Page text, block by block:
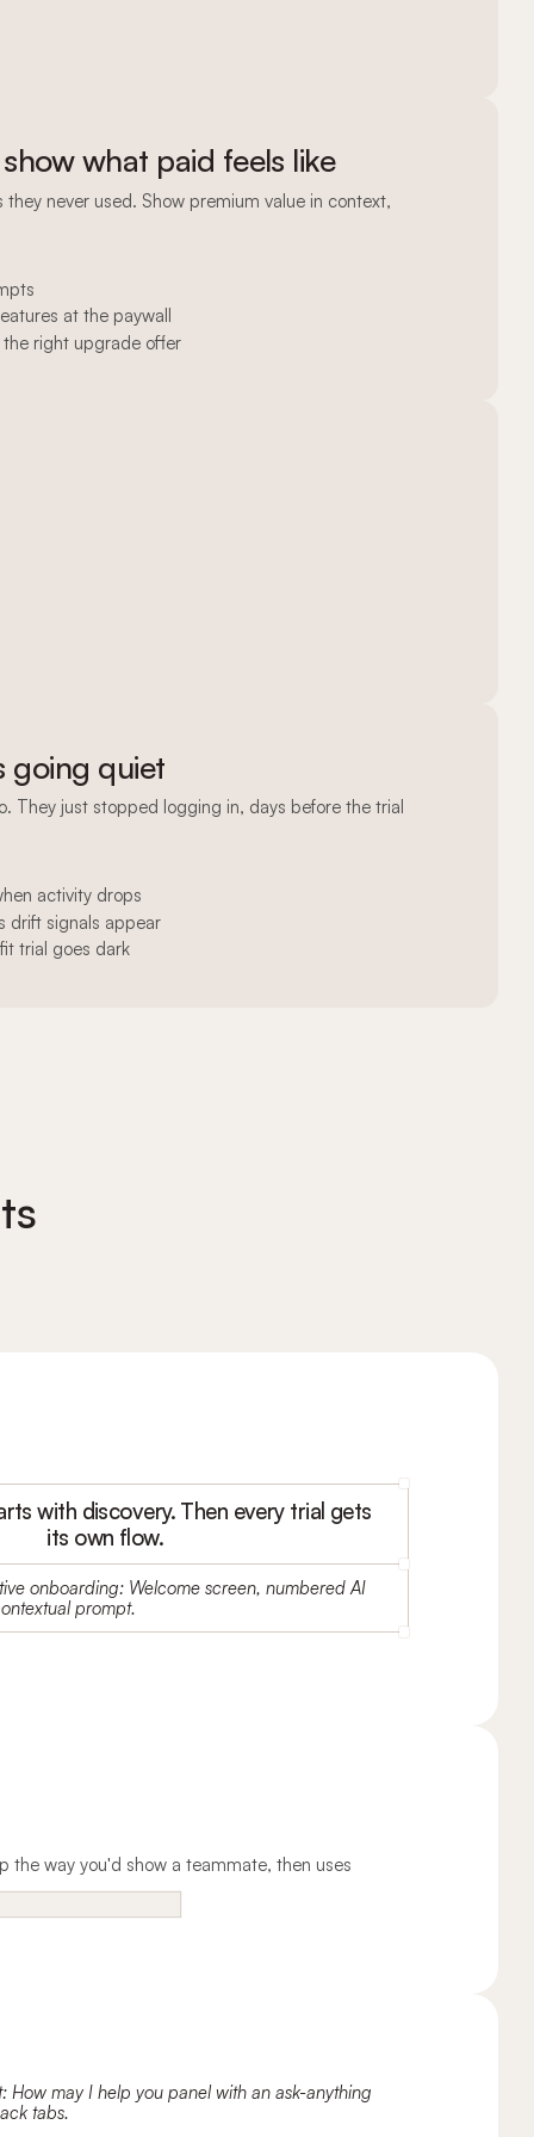
what paid feels like
never used. Show premium value in context,
at the paywall
right upgrade offer
going quiet
They just stopped logging in, days before the trial
activity drops
drift signals appear
trial goes dark
with discovery. Then every trial gets
its own flow.
the way you'd show a teammate, then uses